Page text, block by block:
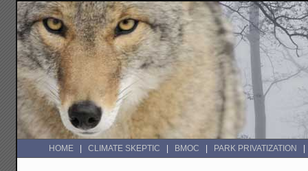
HOME CLIMATE SKEPTIC BMOC PARK PRIVATIZATION